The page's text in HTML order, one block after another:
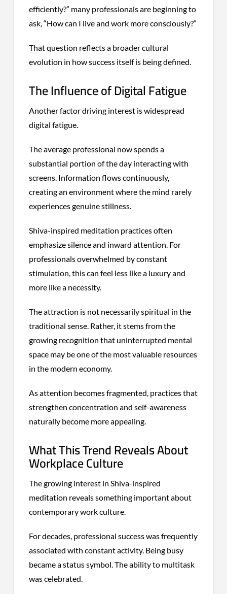
efficiently?” many professionals are beginning to
ask, “How can I live and work more consciously?”
That question reflects a broader cultural
evolution in how success itself is being defined.
The Influence of Digital Fatigue
Another factor driving interest is widespread
digital fatigue.
The average professional now spends a
substantial portion of the day interacting with
screens. Information flows continuously,
creating an environment where the mind rarely
experiences genuine stillness.
Shiva-inspired meditation practices often
emphasize silence and inward attention. For
professionals overwhelmed by constant
stimulation, this can feel less like a luxury and
more like a necessity.
The attraction is not necessarily spiritual in the
traditional sense. Rather, it stems from the
growing recognition that uninterrupted mental
space may be one of the most valuable resources
in the modern economy.
As attention becomes fragmented, practices that
strengthen concentration and self-awareness
naturally become more appealing.
What This Trend Reveals About
Workplace Culture
The growing interest in Shiva-inspired
meditation reveals something important about
contemporary work culture.
For decades, professional success was frequently
associated with constant activity. Being busy
became a status symbol. The ability to multitask
was celebrated.